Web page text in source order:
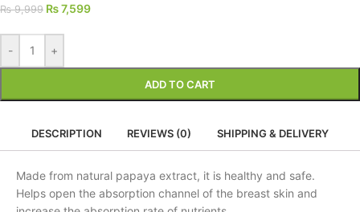
₨9,999 ₨7,599
- +
ADD TO CART
DESCRIPTION REVIEWS (0) SHIPPING & DELIVERY
Made from natural papaya extract, it is healthy and safe.
Helps open the absorption channel of the breast skin and